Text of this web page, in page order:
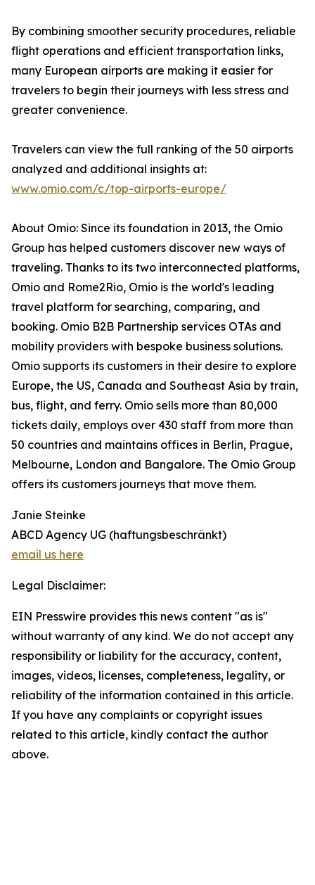
By combining smoother security procedures, reliable
flight operations and efficient transportation links,
many European airports are making it easier for
travelers to begin their journeys with less stress and
greater convenience.
Travelers can view the full ranking of the 50 airports
analyzed and additional insights at:
www.omio.com/c/top-airports-europe/
About Omio: Since its foundation in 2013, the Omio
Group has helped customers discover new ways of
traveling. Thanks to its two interconnected platforms,
Omio and Rome2Rio, Omio is the world's leading
travel platform for searching, comparing, and
booking. Omio B2B Partnership services OTAs and
mobility providers with bespoke business solutions.
Omio supports its customers in their desire to explore
Europe, the US, Canada and Southeast Asia by train,
bus, flight, and ferry. Omio sells more than 80,000
tickets daily, employs over 430 staff from more than
50 countries and maintains offices in Berlin, Prague,
Melbourne, London and Bangalore. The Omio Group
offers its customers journeys that move them.
Janie Steinke
ABCD Agency UG (haftungsbeschränkt)
email us here
Legal Disclaimer:
EIN Presswire provides this news content "as is"
without warranty of any kind. We do not accept any
responsibility or liability for the accuracy, content,
images, videos, licenses, completeness, legality, or
reliability of the information contained in this article.
If you have any complaints or copyright issues
related to this article, kindly contact the author
above.